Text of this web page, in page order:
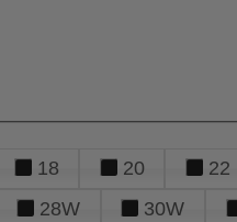
18 20 22
28W 30W